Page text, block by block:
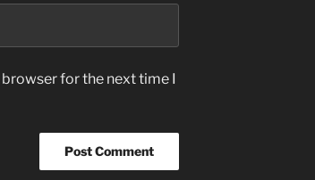
for the next time I